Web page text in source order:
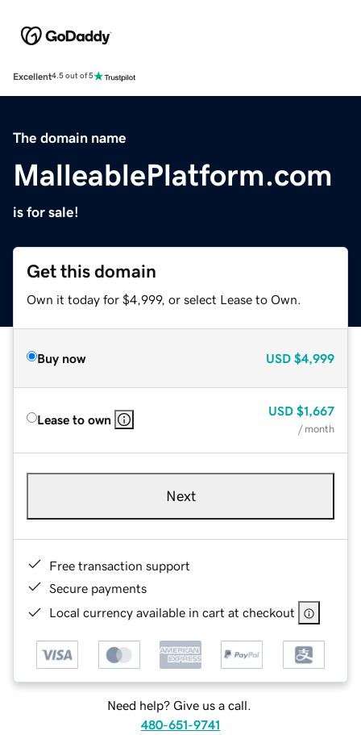
Excellent4.5 out of 5
The domain name
MalleablePlatform.com
is for sale!
Get this domain
Own it today for $4,999, or select Lease to Own.
Buy now USD $4,999
Lease to own
USD $1,667
/ month
Next
Free transaction support
Secure payments
Local currency available in cart at checkout
Need help? Give us a call.
480-651-9741